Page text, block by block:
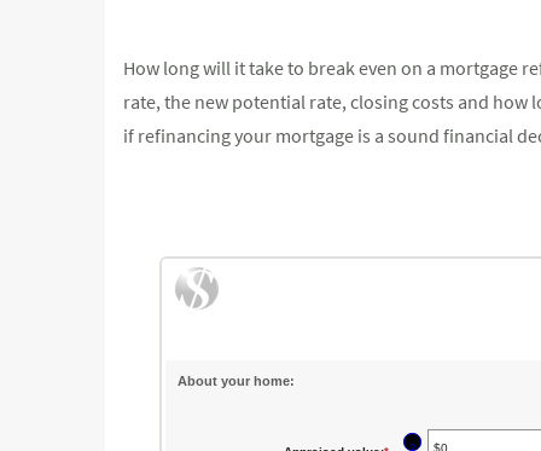
How long will it take to break even on a mortgage
rate, the new potential rate, closing costs and
if refinancing your mortgage is a sound financial
About your home:
?